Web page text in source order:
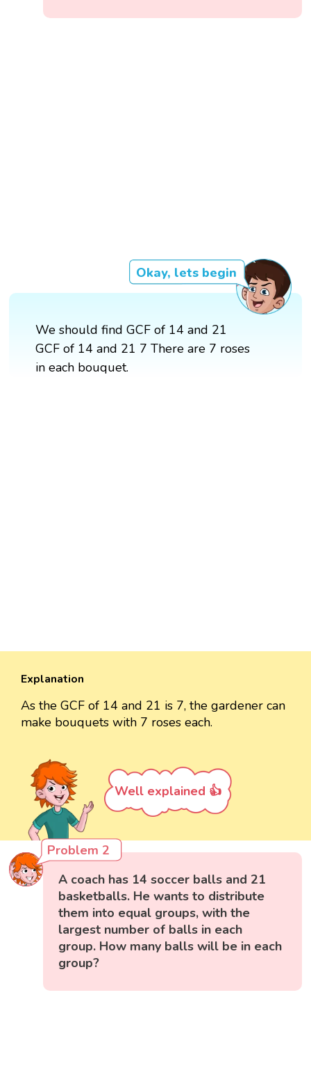
Okay, lets begin
We should find GCF of 14 and 21
GCF of 14 and 21 7 There are 7 roses
in each bouquet.
Explanation
As the GCF of 14 and 21 is 7, the gardener can
make bouquets with 7 roses each.
Well explained 👍
Problem 2
A coach has 14 soccer balls and 21
basketballs. He wants to distribute
them into equal groups, with the
largest number of balls in each
group. How many balls will be in each
group?